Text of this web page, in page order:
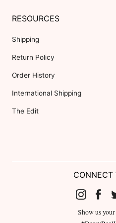
RESOURCES
Shipping
Return Policy
Order History
International Shipping
The Edit
CONNECT
Show us